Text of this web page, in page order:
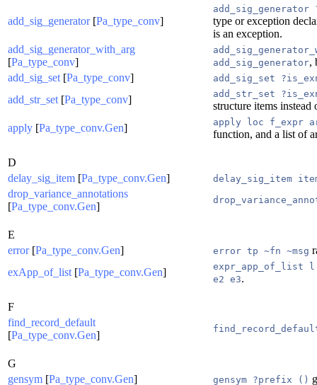
add_sig_generator[Pa_type_conv]
add_sig_generator
type or exception
is an exception.
add_sig_generator_with_arg
[Pa_type_conv]
add_sig_generator,
add_sig_set [Pa_type_conv] add_sig_set
add_str_set [Pa_type_conv] add_str_set
structure items instead
apply [Pa_type_conv.Gen] apply loc f_expr
function, and a list of
D
delay_sig_item [Pa_type_conv.Gen] delay_sig_item
drop_variance_annotations
[Pa_type_conv.Gen]
E
error[Pa_type_conv.Gen] error tp ~fn ~msg
exApp_of_list [Pa_type_conv.Gen] expr_app_of_list l
e2 e3.
F
find_record_default
[Pa_type_conv.Gen]
G
gensym [Pa_type_conv.Gen] gensym ?prefix ()